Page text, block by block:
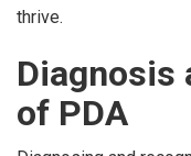
thrive.
Diagnosis
of PDA